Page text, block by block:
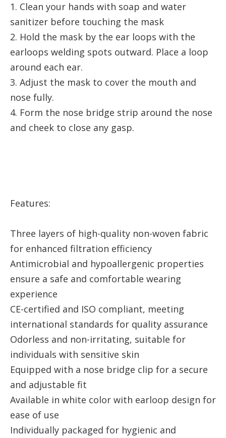
1. Clean your hands with soap and water
sanitizer before touching the mask
2. Hold the mask by the ear loops with the
earloops welding spots outward. Place a loop
around each ear.
3. Adjust the mask to cover the mouth and
nose fully.
4. Form the nose bridge strip around the nose
and cheek to close any gasp.
Features:
Three layers of high-quality non-woven fabric
for enhanced filtration efficiency
Antimicrobial and hypoallergenic properties
ensure a safe and comfortable wearing
experience
CE-certified and ISO compliant, meeting
international standards for quality assurance
Odorless and non-irritating, suitable for
individuals with sensitive skin
Equipped with a nose bridge clip for a secure
and adjustable fit
Available in white color with earloop design for
ease of use
Individually packaged for hygienic and